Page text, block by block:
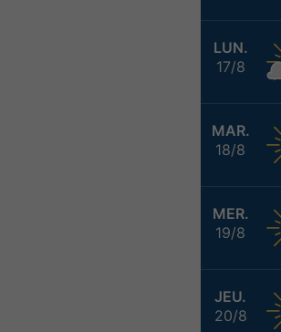
LUN.
17/8
MAR.
18/8
MER.
19/8
JEU.
20/8